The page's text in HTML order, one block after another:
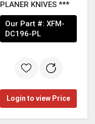
PLANER KNIVES ***
Our Part #: XFM-
DC196-PL
Login to view Price